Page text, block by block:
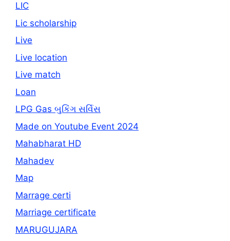
LIC
Lic scholarship
Live
Live location
Live match
Loan
LPG Gas બુકિંગ સર્વિસ
Made on Youtube Event 2024
Mahabharat HD
Mahadev
Map
Marrage certi
Marriage certificate
MARUGUJARA